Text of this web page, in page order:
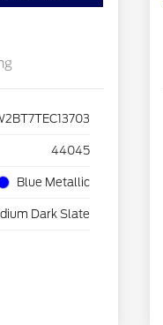
44045
Blue Metallic
Dark Slate